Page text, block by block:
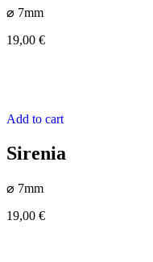
⌀ 7mm
19,00 €
Add to cart
Sirenia
⌀ 7mm
19,00 €